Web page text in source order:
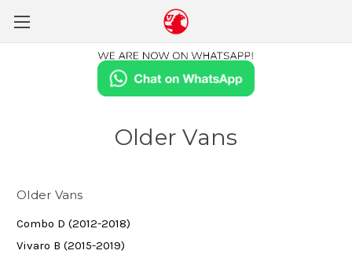
Older Vans
Older Vans
Combo D (2012-2018)
Vivaro B (2015-2019)